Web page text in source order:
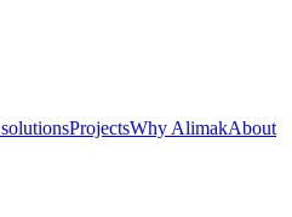
ProjectsWhy AlimakAbout